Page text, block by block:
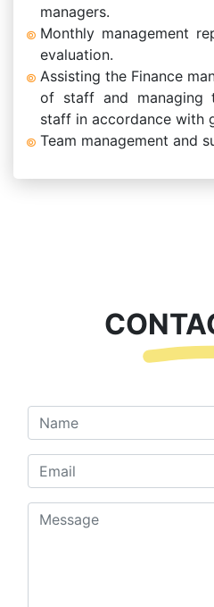
managers.
Monthly management
evaluation.
Assisting the Finance
of staff and managing
staff in accordance with
Team management and